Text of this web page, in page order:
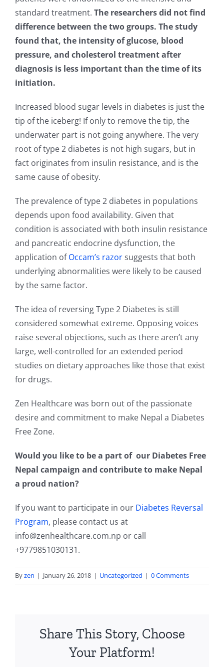
standard treatment. The researchers did not find
difference between the two groups. The study
found that, the intensity of glucose, blood
pressure, and cholesterol treatment after
diagnosis is less important than the time of its
initiation.
Increased blood sugar levels in diabetes is just the
tip of the iceberg! If only to remove the tip, the
underwater part is not going anywhere. The very
root of type 2 diabetes is not high sugars, but in
fact originates from insulin resistance, and is the
same cause of obesity.
The prevalence of type 2 diabetes in populations
depends upon food availability. Given that
condition is associated with both insulin resistance
and pancreatic endocrine dysfunction, the
application ofOccam’s razorsuggests that both
underlying abnormalities were likely to be caused
by the same factor.
The idea of reversing Type 2 Diabetes is still
considered somewhat extreme. Opposing voices
raise several objections, such as there aren’t any
large, well-controlled for an extended period
studies on dietary approaches like those that exist
for drugs.
Zen Healthcare was born out of the passionate
desire and commitment to make Nepal a Diabetes
Free Zone.
Would you like to be a part of our Diabetes Free
Nepal campaign and contribute to make Nepal
a proud nation?
If you want to participate in our Diabetes Reversal
Program, please contact us at
info@zenhealthcare.com.np or call
+9779851030131.
Byzen | January 26, 2018 | Uncategorized | 0 Comments
Share This Story, Choose
Your Platform!